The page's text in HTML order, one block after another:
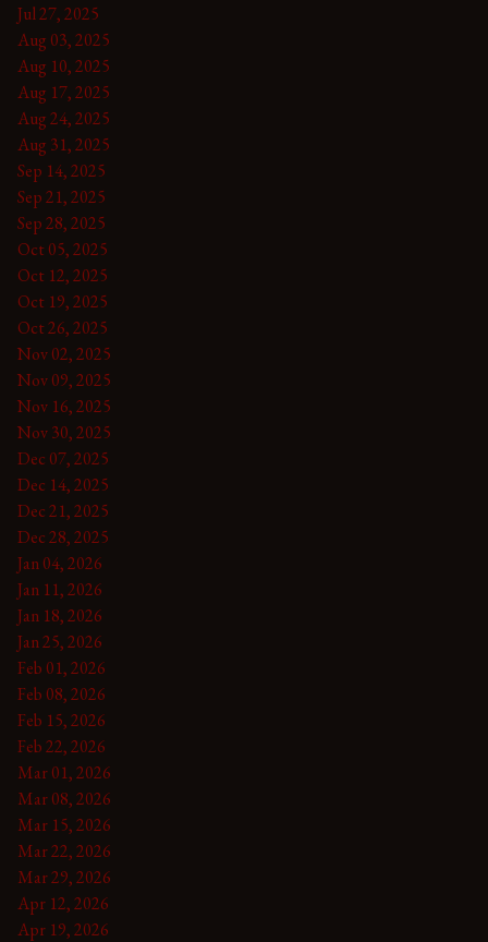
Jul 27, 2025
Aug 03, 2025
Aug 10, 2025
Aug 17, 2025
Aug 24, 2025
Aug 31, 2025
Sep 14, 2025
Sep 21, 2025
Sep 28, 2025
Oct 05, 2025
Oct 12, 2025
Oct 19, 2025
Oct 26, 2025
Nov 02, 2025
Nov 09, 2025
Nov 16, 2025
Nov 30, 2025
Dec 07, 2025
Dec 14, 2025
Dec 21, 2025
Dec 28, 2025
Jan 04, 2026
Jan 11, 2026
Jan 18, 2026
Jan 25, 2026
Feb 01, 2026
Feb 08, 2026
Feb 15, 2026
Feb 22, 2026
Mar 01, 2026
Mar 08, 2026
Mar 15, 2026
Mar 22, 2026
Mar 29, 2026
Apr 12, 2026
Apr 19, 2026